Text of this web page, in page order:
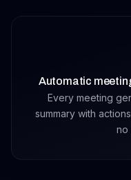
Automatic
Every meeting
summary with
no